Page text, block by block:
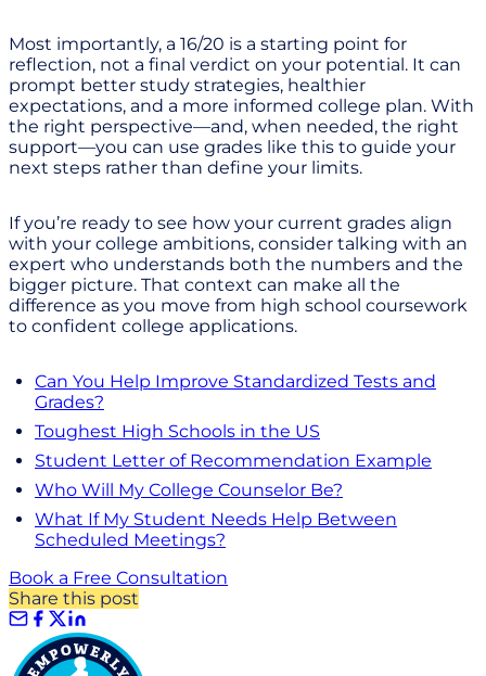
Most importantly, a 16/20 is a starting point for
reflection, not a final verdict on your potential. It can
prompt better study strategies, healthier
expectations, and a more informed college plan. With
the right perspective—and, when needed, the right
support—you can use grades like this to guide your
next steps rather than define your limits.
If you’re ready to see how your current grades align
with your college ambitions, consider talking with an
expert who understands both the numbers and the
bigger picture. That context can make all the
difference as you move from high school coursework
to confident college applications.
Can You Help Improve Standardized Tests and
Grades?
Toughest High Schools in the US
Student Letter of Recommendation Example
Who Will My College Counselor Be?
What If My Student Needs Help Between
Scheduled Meetings?
Book a Free Consultation
Share this post